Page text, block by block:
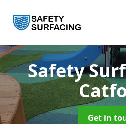
Safety
Get in